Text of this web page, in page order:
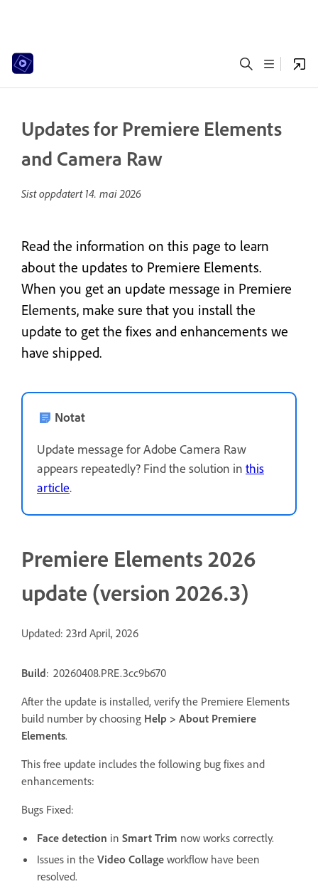
Updates for Premiere Elements
and Camera Raw
Sist oppdatert 14. mai 2026
Read the information on this page to learn
about the updates to Premiere Elements.
When you get an update message in Premiere
Elements, make sure that you install the
update to get the fixes and enhancements we
have shipped.
Notat
Update message for Adobe Camera Raw
appears repeatedly? Find the solution in this
article.
Premiere Elements 2026
update (version 2026.3)
Updated: 23rd April, 2026
Build: 20260408.PRE.3cc9b670
After the update is installed, verify the Premiere Elements
build number by choosing Help > About Premiere
Elements.
This free update includes the following bug fixes and
enhancements:
Bugs Fixed:
Face detection in Smart Trim now works correctly.
Issues in the Video Collage workflow have been
resolved.